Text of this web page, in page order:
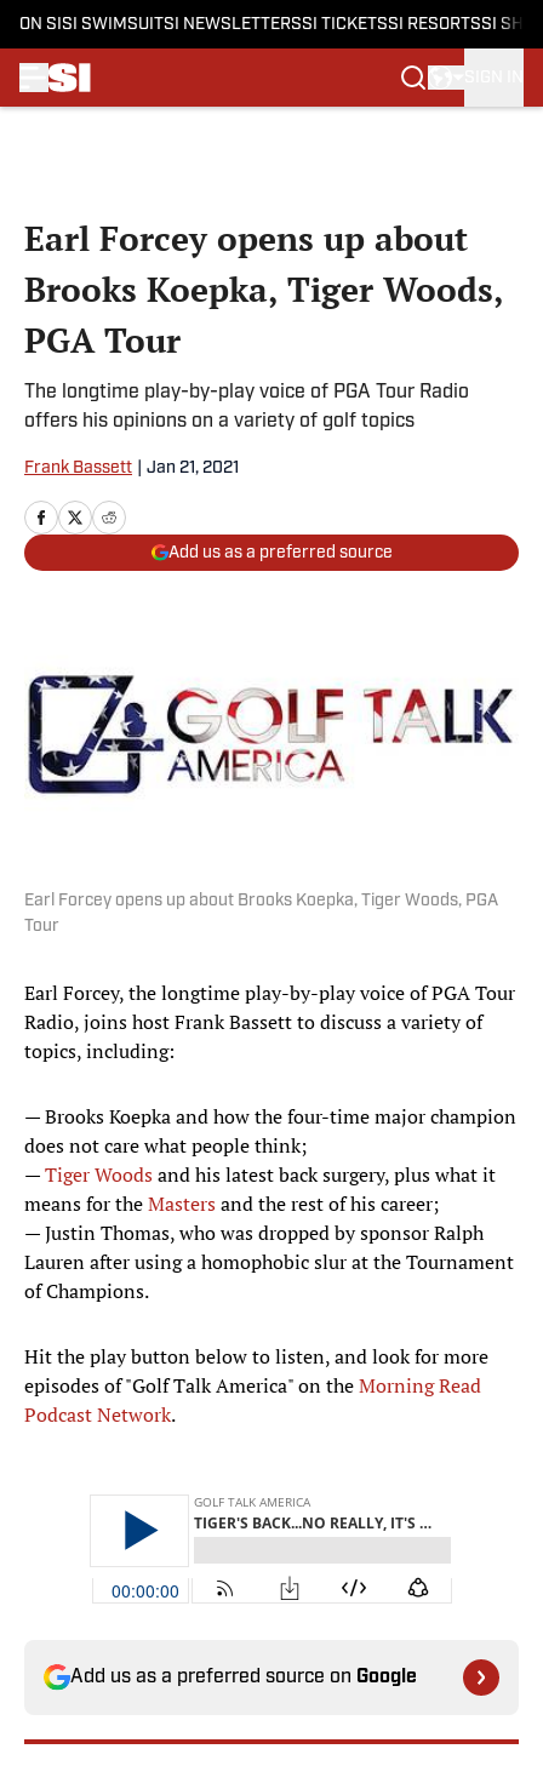
ON SI SI SWIMSUITSI NEWSLETTERSSI TICKETSSI RESORTSSI
Earl Forcey opens up about
Brooks Koepka, Tiger Woods,
PGA Tour
The longtime play-by-play voice of PGA Tour Radio
offers his opinions on a variety of golf topics
Frank Bassett Jan 21, 2021
Add us as a preferred source
Earl Forcey opens up about Brooks Koepka, Tiger Woods, PGA
Tour
Earl Forcey, the longtime play-by-play voice of PGA Tour
Radio, joins host Frank Bassett to discuss a variety of
topics, including:
— Brooks Koepka and how the four-time major champion
does not care what people think;
—Tiger Woodsand his latest back surgery, plus what it
means for theMastersand the rest of his career;
— Justin Thomas, who was dropped by sponsor Ralph
Lauren after using a homophobic slur at the Tournament
of Champions.
Hit the play button below to listen, and look for more
episodes of "Golf Talk America" on theMorning Read
Podcast Network.
Add us as a preferred source on Google